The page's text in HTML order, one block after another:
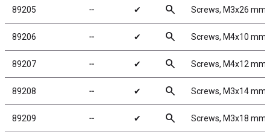
89205 ╌ ✔ search Screws, M3x26 mm
89206 ╌ ✔ search Screws, M4x10 mm
89207 ╌ ✔ search Screws, M4x12 mm
89208 ╌ ✔ search Screws, M3x14 mm
89209 ╌ ✔ search Screws, M3x18 mm